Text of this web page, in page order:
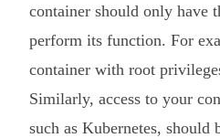
container should only have
perform its function. For
container with root
Similarly, access to your
such as Kubernetes,